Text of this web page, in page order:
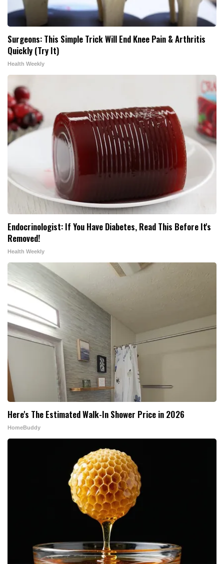
Surgeons: This Simple Trick Will End Knee Pain & Arthritis
Quickly (Try It)
Health Weekly
Endocrinologist: If You Have Diabetes, Read This Before It's
Removed!
Health Weekly
Here's The Estimated Walk-In Shower Price in 2026
HomeBuddy